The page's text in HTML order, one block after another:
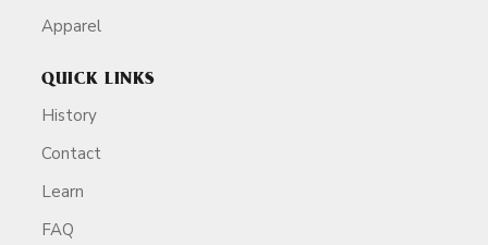
Apparel
QUICK LINKS
History
Contact
Learn
FAQ